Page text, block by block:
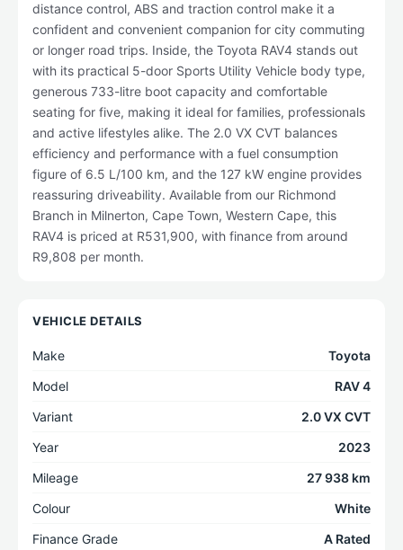
distance control, ABS and traction control make it a
confident and convenient companion for city commuting
or longer road trips. Inside, the Toyota RAV4 stands out
with its practical 5-door Sports Utility Vehicle body type,
generous 733-litre boot capacity and comfortable
seating for five, making it ideal for families, professionals
and active lifestyles alike. The 2.0 VX CVT balances
efficiency and performance with a fuel consumption
figure of 6.5 L/100 km, and the 127 kW engine provides
reassuring driveability. Available from our Richmond
Branch in Milnerton, Cape Town, Western Cape, this
RAV4 is priced at R531,900, with finance from around
R9,808 per month.
VEHICLE DETAILS
Make
Toyota
Model
RAV 4
Variant
2.0 VX CVT
Year
2023
Mileage
27 938 km
Colour
White
Finance Grade
A Rated